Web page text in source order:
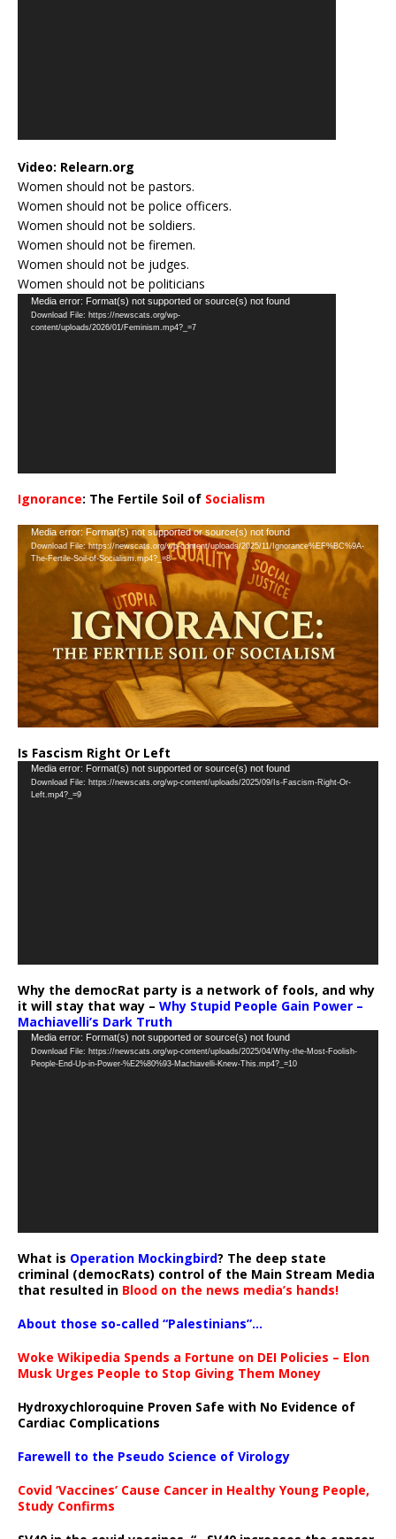
Video: Relearn.org
Women should not be pastors.
Women should not be police officers.
Women should not be soldiers.
Women should not be firemen.
Women should not be judges.
Women should not be politicians
Video
Player
Media error: Format(s) not supported or source(s) not found
Download File: https://newscats.org/wp-
content/uploads/2026/01/Feminism.mp4?_=7
Ignorance: The Fertile Soil of Socialism
Video
Player
Media error: Format(s) not supported or source(s) not found
Download File: https://newscats.org/wp-content/uploads/2025/11/Ignorance%EF%BC%9A-
The-Fertile-Soil-of-Socialism.mp4?_=8
Is Fascism Right Or Left
Video
Player
Media error: Format(s) not supported or source(s) not found
Download File: https://newscats.org/wp-content/uploads/2025/09/Is-Fascism-Right-Or-
Left.mp4?_=9
Why the democRat party is a network of fools, and why
it will stay that way – Why Stupid People Gain Power –
Machiavelli’s Dark Truth
Video
Player
Media error: Format(s) not supported or source(s) not found
Download File: https://newscats.org/wp-content/uploads/2025/04/Why-the-Most-Foolish-
People-End-Up-in-Power-%E2%80%93-Machiavelli-Knew-This.mp4?_=10
What is Operation Mockingbird? The deep state
criminal (democRats) control of the Main Stream Media
that resulted in Blood on the news media’s hands!
About those so-called “Palestinians”…
Woke Wikipedia Spends a Fortune on DEI Policies – Elon
Musk Urges People to Stop Giving Them Money
Hydroxychloroquine Proven Safe with No Evidence of
Cardiac Complications
Farewell to the Pseudo Science of Virology
Covid ‘Vaccines’ Cause Cancer in Healthy Young People,
Study Confirms